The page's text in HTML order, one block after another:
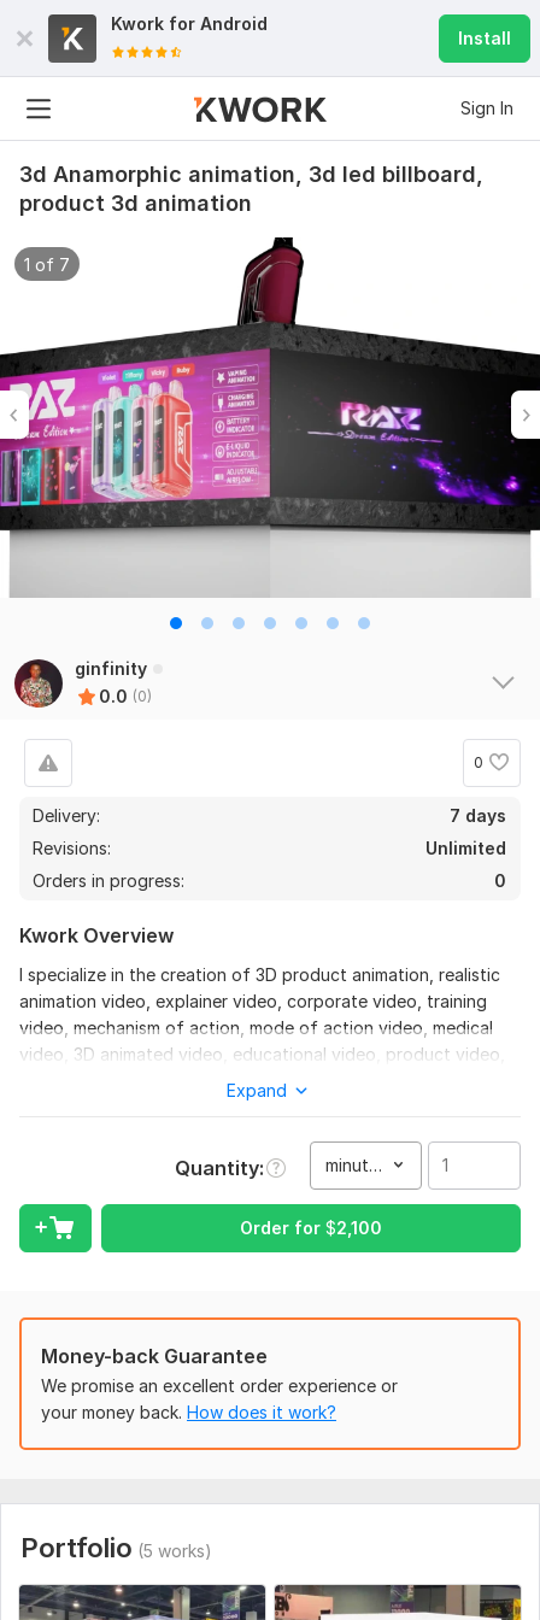
Kwork for Android
Install
Sign In
3d Anamorphic animation, 3d led billboard,
product 3d animation
1 of 7
ginfinity
0.0 (0)
0
Delivery:
7 days
Revisions:
Unlimited
Orders in progress:
0
Kwork Overview
I specialize in the creation of 3D product animation, realistic
animation video, explainer video, corporate video, training
video, mechanism of action, mode of action video, medical
video, 3D animated video, educational video, product video,
commercial video, promotional video, demo video, animated
gif, video editing and post-production video.
Industrial Explainer Video 3D Animation
Product 3D Animation
Billboard 3d Animation
Forced perspective
3D CGI FOOH
Tyre, Autopart 3d animation
Expand
Quantity minute(s)
Order for $2,100
Money-back Guarantee
We promise an excellent order experience or
your money back. How does it work?
Portfolio (5 works)